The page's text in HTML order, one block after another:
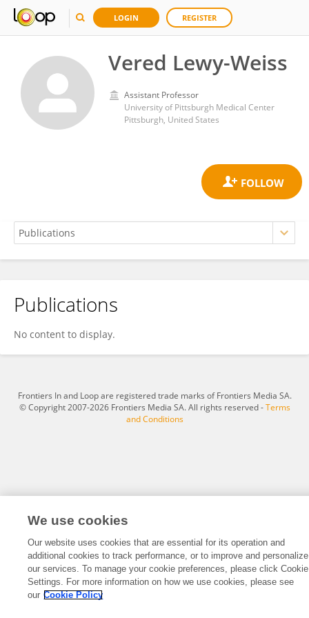
LOGIN REGISTER
Vered Lewy-Weiss
Assistant Professor
University of Pittsburgh Medical Center
Pittsburgh, United States
Vered Lewy-Weiss
Publications
No content to display.
Frontiers In and Loop are registered trade marks of Frontiers Media SA.
© Copyright 2007-2026 Frontiers Media SA. All rights reserved -Terms
and Conditions
We use cookies
Our website uses cookies that are essential for its operation and
additional cookies to track performance, or to improve and personalize
our services. To manage your cookie preferences, please click Cookie
Settings. For more information on how we use cookies, please see
our Cookie Policy